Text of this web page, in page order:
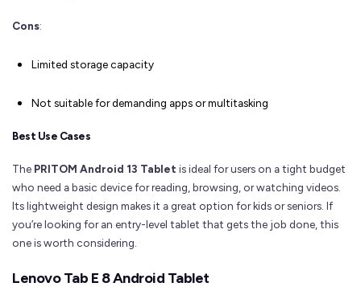
Cons:
Limited storage capacity
Not suitable for demanding apps or multitasking
Best Use Cases
The PRITOM Android 13 Tablet is ideal for users on a tight budget
who need a basic device for reading, browsing, or watching videos.
Its lightweight design makes it a great option for kids or seniors. If
you’re looking for an entry-level tablet that gets the job done, this
one is worth considering.
Lenovo Tab E 8 Android Tablet